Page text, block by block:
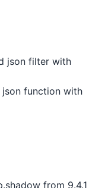
json filter with
function with
from 9.4.1